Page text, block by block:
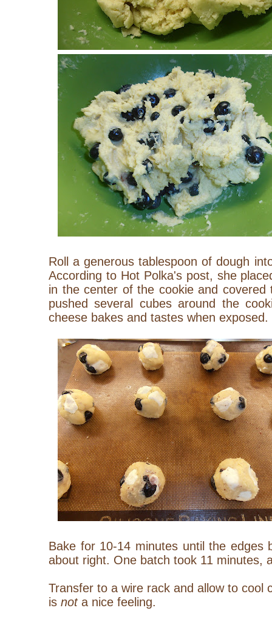
Roll a generous tablespoon of dough
According to Hot Polka's post, she
in the center of the cookie and
pushed several cubes around the
cheese bakes and tastes when exposed.
Bake for 10-14 minutes until the edges
about right. One batch took 11 minutes,
Transfer to a wire rack and allow to cool
is nota nice feeling.